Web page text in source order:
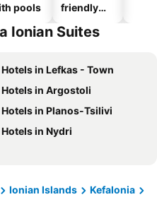
pools
friendly
Ionian Suites
Hotels in Lefkas - Town
Hotels in Argostoli
Hotels in Planos-Tsilivi
Hotels in Nydri
Ionian Islands
Kefalonia